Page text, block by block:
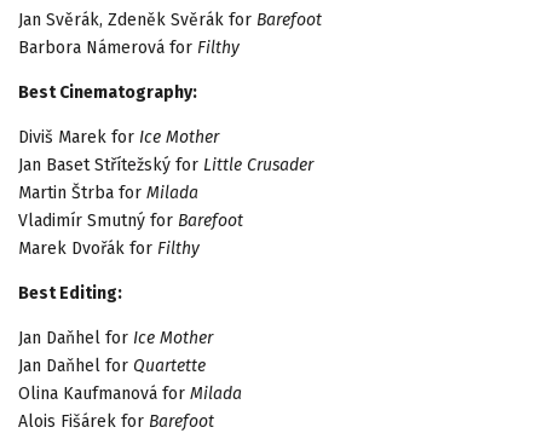
Jan Svěrák, Zdeněk Svěrák for Barefoot
Barbora Námerová for Filthy
Best Cinematography:
Diviš Marek for Ice Mother
Jan Baset Střítežský for Little Crusader
Martin Štrba for Milada
Vladimír Smutný for Barefoot
Marek Dvořák for Filthy
Best Editing:
Jan Daňhel for Ice Mother
Jan Daňhel for Quartette
Olina Kaufmanová for Milada
Alois Fišárek for Barefoot